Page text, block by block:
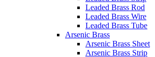
Leaded Brass Rod
Leaded Brass Wire
Leaded Brass Tube
Arsenic Brass
Arsenic Brass Sheet
Arsenic Brass Strip